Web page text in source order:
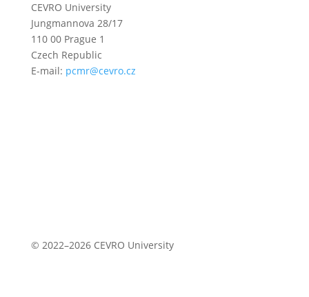
CEVRO University
Jungmannova 28/17
110 00 Prague 1
Czech Republic
E-mail: pcmr@cevro.cz
© 2022–2026 CEVRO University